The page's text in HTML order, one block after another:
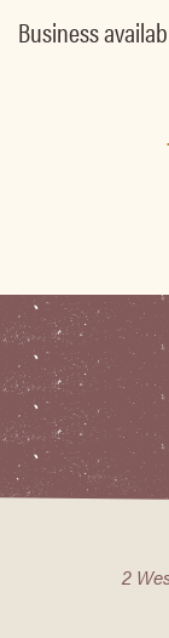
Business
2